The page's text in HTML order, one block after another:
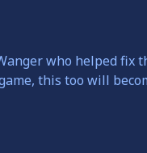
who helped fix
this too will